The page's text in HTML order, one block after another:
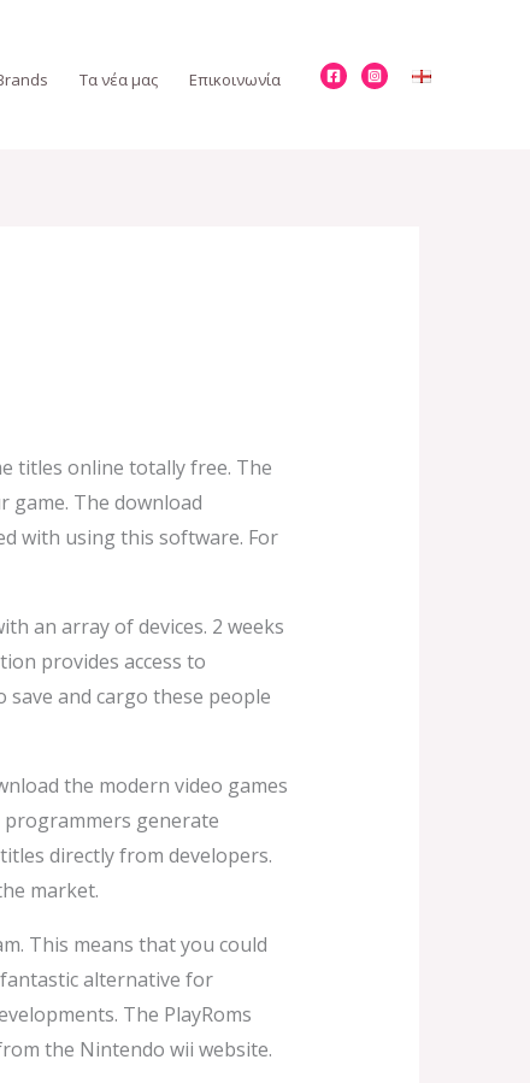
Τα νέα μας Επικοινωνία
titles online totally free. The
The download
with using this software. For
an array of devices. 2 weeks
provides access to
and cargo these people
the modern video games
generate
directly from developers.
market.
This means that you could
alternative for
The PlayRoms
the Nintendo wii website.